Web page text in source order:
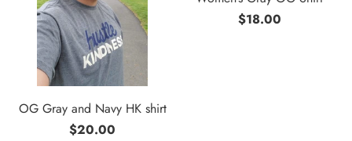
OG Gray and Navy HK shirt
$20.00
$18.00